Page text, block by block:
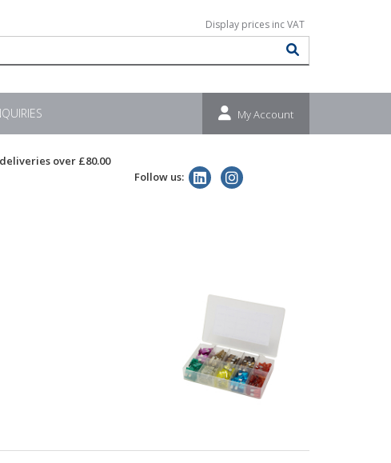
My Account
over £80.00
Follow us: